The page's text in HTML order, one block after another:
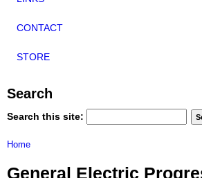
CONTACT
STORE
Search
Search this site:
Home
General Electric